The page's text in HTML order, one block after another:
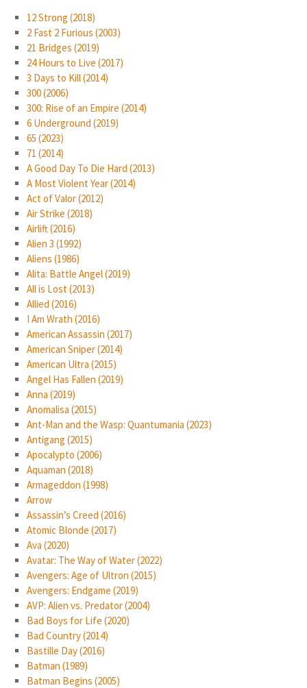
12 Strong (2018)
2 Fast 2 Furious (2003)
21 Bridges (2019)
24 Hours to Live (2017)
3 Days to Kill (2014)
300 (2006)
300: Rise of an Empire (2014)
6 Underground (2019)
65 (2023)
71 (2014)
A Good Day To Die Hard (2013)
A Most Violent Year (2014)
Act of Valor (2012)
Air Strike (2018)
Airlift (2016)
Alien 3 (1992)
Aliens (1986)
Alita: Battle Angel (2019)
All is Lost (2013)
Allied (2016)
I Am Wrath (2016)
American Assassin (2017)
American Sniper (2014)
American Ultra (2015)
Angel Has Fallen (2019)
Anna (2019)
Anomalisa (2015)
Ant-Man and the Wasp: Quantumania (2023)
Antigang (2015)
Apocalypto (2006)
Aquaman (2018)
Armageddon (1998)
Arrow
Assassin’s Creed (2016)
Atomic Blonde (2017)
Ava (2020)
Avatar: The Way of Water (2022)
Avengers: Age of Ultron (2015)
Avengers: Endgame (2019)
AVP: Alien vs. Predator (2004)
Bad Boys for Life (2020)
Bad Country (2014)
Bastille Day (2016)
Batman (1989)
Batman Begins (2005)